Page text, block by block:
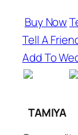
Buy Now
Tell A
Add To
TAMIYA